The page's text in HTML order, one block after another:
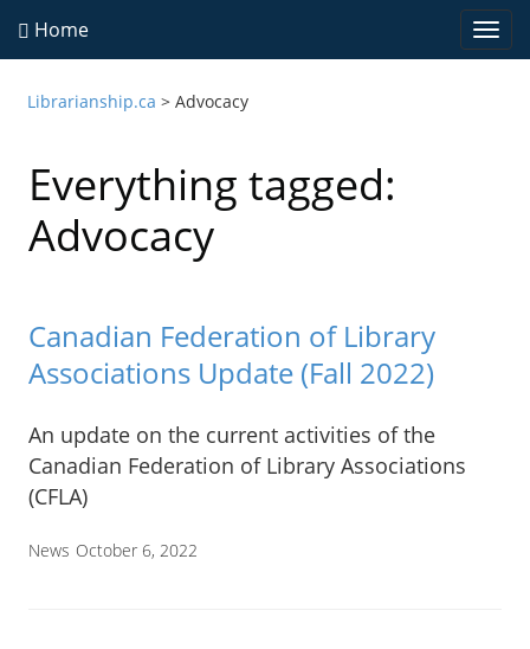
Home
Librarianship.ca >Advocacy
Everything tagged:
Advocacy
Canadian Federation of Library
Associations Update (Fall 2022)
An update on the current activities of the
Canadian Federation of Library Associations
(CFLA)
News October 6, 2022